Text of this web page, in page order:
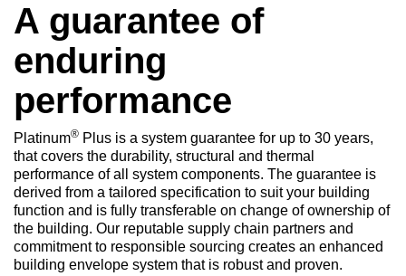
A guarantee of
enduring
performance
Platinum® Plus is a system guarantee for up to 30 years,
that covers the durability, structural and thermal
performance of all system components. The guarantee is
derived from a tailored specification to suit your building
function and is fully transferable on change of ownership of
the building. Our reputable supply chain partners and
commitment to responsible sourcing creates an enhanced
building envelope system that is robust and proven.